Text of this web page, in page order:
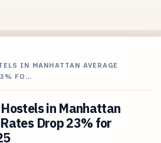
IN MANHATTAN AVERAGE
FO…
in Manhattan
Drop 23% for